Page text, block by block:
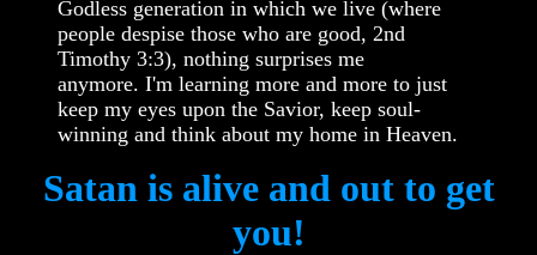
Godless generation in which we live (where
people despise those who are good, 2nd
Timothy 3:3), nothing surprises me
anymore. I'm learning more and more to just
keep my eyes upon the Savior, keep soul-
winning and think about my home in Heaven.
Satan is alive and out to get
you!